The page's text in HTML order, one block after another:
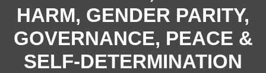
HARM, GENDER PARITY,
GOVERNANCE, PEACE &
SELF-DETERMINATION